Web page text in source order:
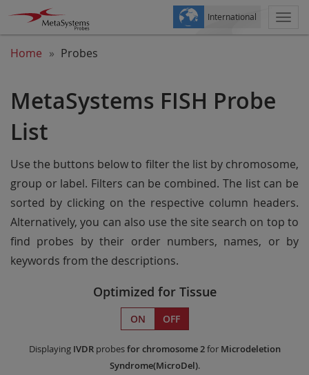
International
Home Probes
MetaSystems FISH Probe
List
Use the buttons below to filter the list by chromosome,
group or label. Filters can be combined. The list can be
sorted by clicking on the respective column headers.
Alternatively, you can also use the site search on top to
find probes by their order numbers, names, or by
keywords from the descriptions.
Optimized for Tissue
ON OFF
Displaying IVDRprobesfor chromosome 2for Microdeletion
Syndrome(MicroDel).